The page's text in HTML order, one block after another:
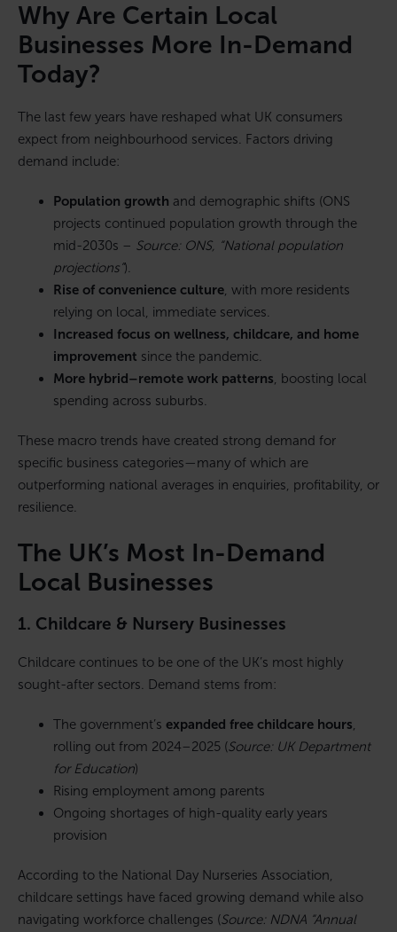
Why Are Certain Local
Businesses More In-Demand
Today?
The last few years have reshaped what UK consumers
expect from neighbourhood services. Factors driving
demand include:
Population growth and demographic shifts (ONS
projects continued population growth through the
mid-2030s – Source: ONS, “National population
projections”).
Rise of convenience culture, with more residents
relying on local, immediate services.
Increased focus on wellness, childcare, and home
improvement since the pandemic.
More hybrid–remote work patterns, boosting local
spending across suburbs.
These macro trends have created strong demand for
specific business categories—many of which are
outperforming national averages in enquiries, profitability, or
resilience.
The UK’s Most In-Demand
Local Businesses
1. Childcare & Nursery Businesses
Childcare continues to be one of the UK’s most highly
sought-after sectors. Demand stems from:
The government’s expanded free childcare hours,
rolling out from 2024–2025 (Source: UK Department
for Education)
Rising employment among parents
Ongoing shortages of high-quality early years
provision
According to the National Day Nurseries Association,
childcare settings have faced growing demand while also
navigating workforce challenges (Source: NDNA “Annual